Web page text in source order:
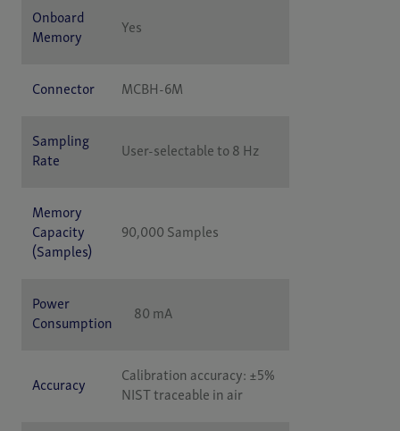
Onboard
Memory
Yes
Connector MCBH-6M
Sampling
Rate
User-selectable to 8 Hz
Memory
Capacity
(Samples)
90,000 Samples
Power
Consumption
80 mA
Accuracy
Calibration accuracy: ±5%
NIST traceable in air